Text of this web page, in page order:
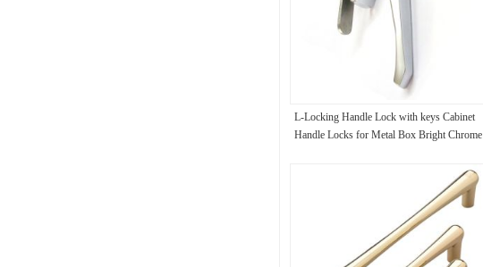
L-Locking Handle Lock with keys Cabinet
Handle Locks for Metal Box Bright Chrome